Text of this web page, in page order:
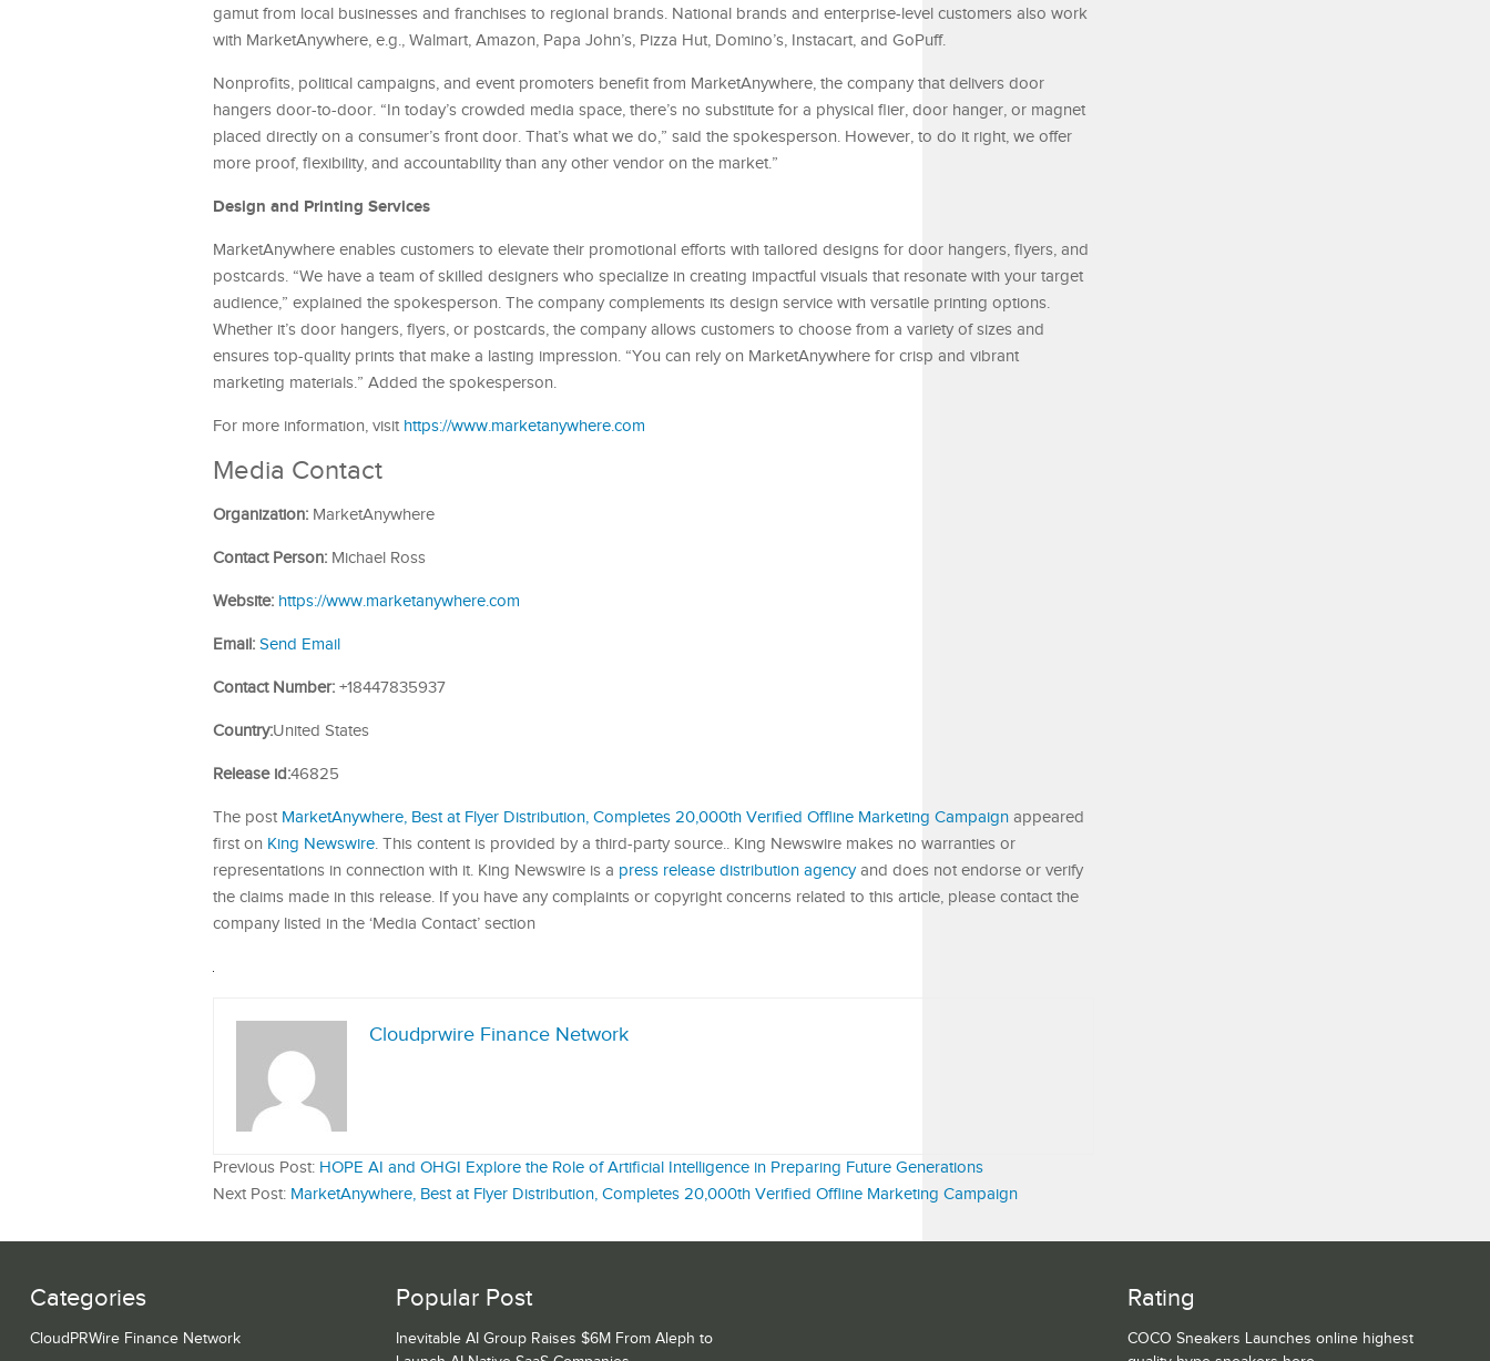
gamut from local businesses and franchises to regional brands. National brands and enterprise-level customers also work
with MarketAnywhere, e.g., Walmart, Amazon, Papa John’s, Pizza Hut, Domino’s, Instacart, and GoPuff.
Nonprofits, political campaigns, and event promoters benefit from MarketAnywhere, the company that delivers door
hangers door-to-door. “In today’s crowded media space, there’s no substitute for a physical flier, door hanger, or magnet
placed directly on a consumer’s front door. That’s what we do,” said the spokesperson. However, to do it right, we offer
more proof, flexibility, and accountability than any other vendor on the market.”
Design and Printing Services
MarketAnywhere enables customers to elevate their promotional efforts with tailored designs for door hangers, flyers, and
postcards. “We have a team of skilled designers who specialize in creating impactful visuals that resonate with your target
audience,” explained the spokesperson. The company complements its design service with versatile printing options.
Whether it’s door hangers, flyers, or postcards, the company allows customers to choose from a variety of sizes and
ensures top-quality prints that make a lasting impression. “You can rely on MarketAnywhere for crisp and vibrant
marketing materials.” Added the spokesperson.
For more information, visit https://www.marketanywhere.com
Media Contact
Organization: MarketAnywhere
Contact Person: Michael Ross
Website: https://www.marketanywhere.com
Email: Send Email
Contact Number: +18447835937
Country:United States
Release id:46825
The post MarketAnywhere, Best at Flyer Distribution, Completes 20,000th Verified Offline Marketing Campaign appeared
first on King Newswire. This content is provided by a third-party source.. King Newswire makes no warranties or
representations in connection with it. King Newswire is a press release distribution agencyand does not endorse or verify
the claims made in this release. If you have any complaints or copyright concerns related to this article, please contact the
company listed in the ‘Media Contact’ section
Cloudprwire Finance Network
Previous Post: HOPE AI and OHGI Explore the Role of Artificial Intelligence in Preparing Future Generations
Next Post: MarketAnywhere, Best at Flyer Distribution, Completes 20,000th Verified Offline Marketing Campaign
Categories
CloudPRWire Finance Network
Popular Post
Inevitable AI Group Raises $6M From Aleph to
Rating
COCO Sneakers Launches online highest